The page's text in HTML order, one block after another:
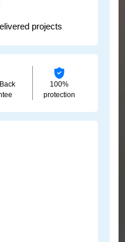
projects
100%
protection